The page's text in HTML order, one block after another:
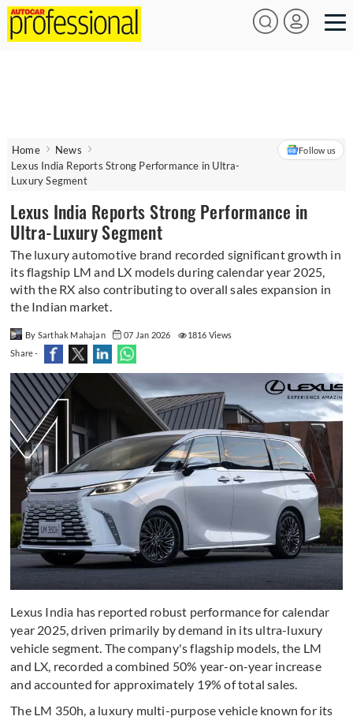
Home
News
Lexus India Reports Strong Performance in Ultra-
Luxury Segment
Follow us
Lexus India Reports Strong Performance in
Ultra-Luxury Segment
The luxury automotive brand recorded significant growth in
its flagship LM and LX models during calendar year 2025,
with the RX also contributing to overall sales expansion in
the Indian market.
By Sarthak Mahajan 07 Jan 2026
1816 Views
Share -
Lexus India has reported robust performance for calendar
year 2025, driven primarily by demand in its ultra-luxury
vehicle segment. The company's flagship models, the LM
and LX, recorded a combined 50% year-on-year increase
and accounted for approximately 19% of total sales.
The LM 350h, a luxury multi-purpose vehicle known for its